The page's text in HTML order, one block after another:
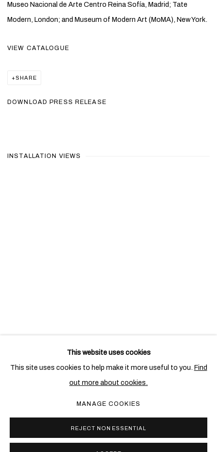
Museo Nacional de Arte Centro Reina Sofía, Madrid; Tate
Modern, London; and Museum of Modern Art (MoMA), New York.
VIEW CATALOGUE
SHARE
DOWNLOAD PRESS RELEASE
INSTALLATION VIEWS
This website uses cookies
This site uses cookies to help make it more useful to you. Find
out more about cookies.
MANAGE COOKIES
REJECT NON ESSENTIAL